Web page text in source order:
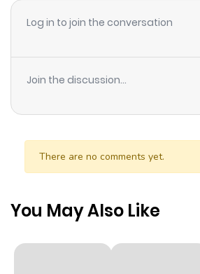
Chapter 4
Chapter 3
Log in to join the conversation
Join the discussion...
There are no comments yet.
You May Also Like